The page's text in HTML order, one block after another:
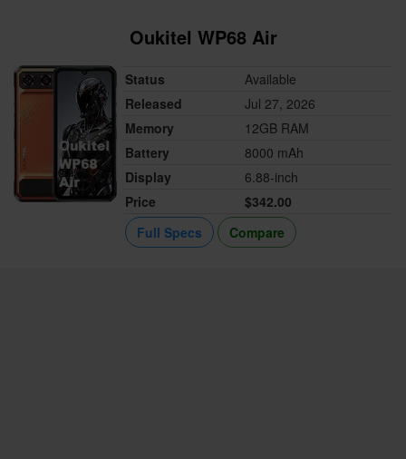
Oukitel WP68 Air
Status
Available
Released
Jul 27, 2026
Memory
12GB RAM
Battery
8000 mAh
Display
6.88-inch
Price
$342.00
Full Specs
Compare